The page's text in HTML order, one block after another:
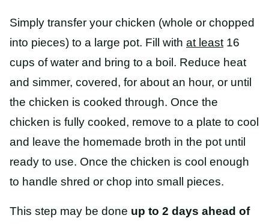
Simply transfer your chicken (whole or chopped
into pieces) to a large pot. Fill with at least 16
cups of water and bring to a boil. Reduce heat
and simmer, covered, for about an hour, or until
the chicken is cooked through. Once the
chicken is fully cooked, remove to a plate to cool
and leave the homemade broth in the pot until
ready to use. Once the chicken is cool enough
to handle shred or chop into small pieces.
This step may be done up to 2 days ahead of